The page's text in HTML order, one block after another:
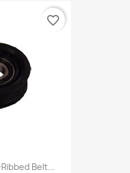
Belt...
favorite_border